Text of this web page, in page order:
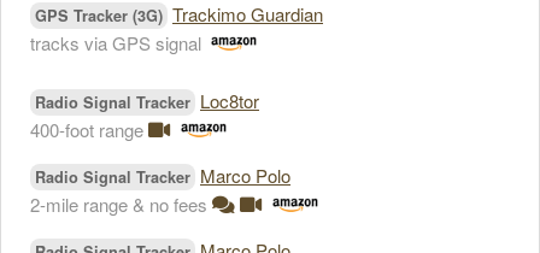
GPS Tracker (3G) Trackimo Guardian
tracks via GPS signal
Radio Signal Tracker Loc8tor
400-foot range
Radio Signal Tracker Marco Polo
2-mile range & no fees